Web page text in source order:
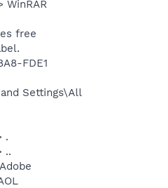
WinRAR
free
FDE1
Settings\All
.
..